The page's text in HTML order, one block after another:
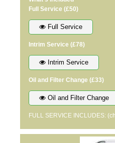
Full Service (£50)
Full Service
Intrim Service (£78)
Intrim Service
Oil and Filter Change (£33)
Oil and Filter Change
FULL SERVICE INCLUDES: